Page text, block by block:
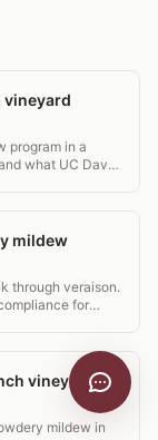
vineyard
program in a
what UC Davis
mildew
through veraison.
for
vineyards: a
mildew in